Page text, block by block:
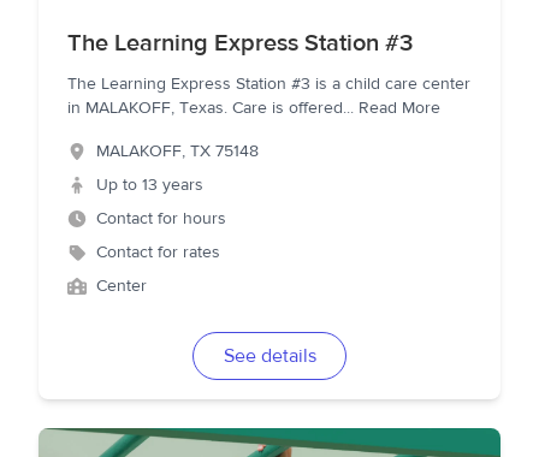
The Learning Express Station #3
The Learning Express Station #3 is a child care center
in MALAKOFF, Texas. Care is offered... Read More
MALAKOFF, TX 75148
Up to 13 years
Contact for hours
Contact for rates
Center
See details